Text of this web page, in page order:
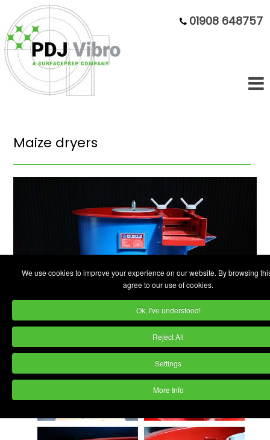
We use cookies to improve your experience on our website. By browsing
agree to our use of cookies.
Ok, I've understood!
Reject All
Settings
More Info
01908 648757
Maize dryers